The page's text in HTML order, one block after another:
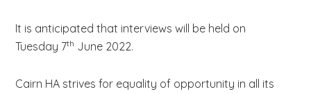
It is anticipated that interviews will be held on
Tuesday 7th June 2022.
Cairn HA strives for equality of opportunity in all its